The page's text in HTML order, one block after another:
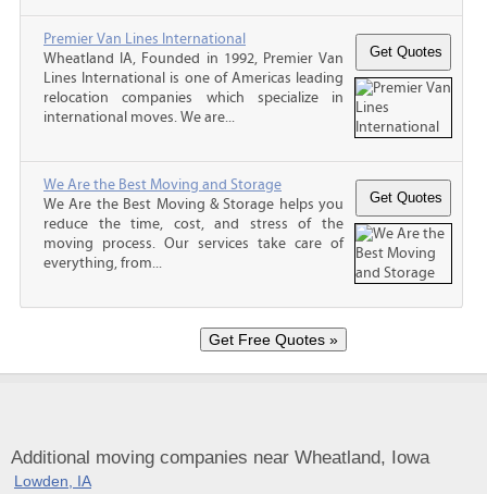
Premier Van Lines International
Wheatland IA, Founded in 1992, Premier Van
Lines International is one of Americas leading
relocation companies which specialize in
international moves. We are...
We Are the Best Moving and Storage
We Are the Best Moving & Storage helps you
reduce the time, cost, and stress of the
moving process. Our services take care of
everything, from...
Additional moving companies near Wheatland, Iowa
Lowden, IA